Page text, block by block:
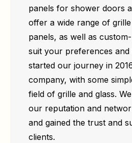
panels for shower doors
offer a wide range of grille
panels, as well as
suit your preferences and
started our journey in
company, with some
field of grille and glass.
our reputation and
and gained the trust and
clients.